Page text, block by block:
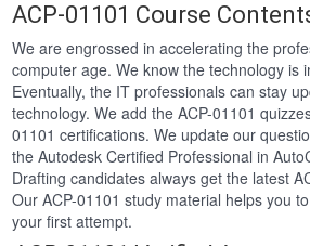
ACP-01101 Course
We are engrossed in accelerating the
computer age. We know the technology is
Eventually, the IT professionals can stay
technology. We add the ACP-01101
01101 certifications. We update our
the Autodesk Certified Professional in
Drafting candidates always get the latest
Our ACP-01101 study material helps you
your first attempt.